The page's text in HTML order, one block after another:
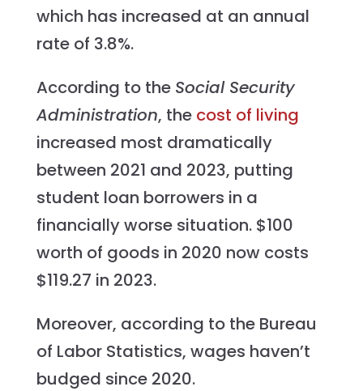
which has increased at an annual
rate of 3.8%.
According to the Social Security
Administration, the cost of living
increased most dramatically
between 2021 and 2023, putting
student loan borrowers in a
financially worse situation. $100
worth of goods in 2020 now costs
$119.27 in 2023.
Moreover, according to the Bureau
of Labor Statistics, wages haven’t
budged since 2020.